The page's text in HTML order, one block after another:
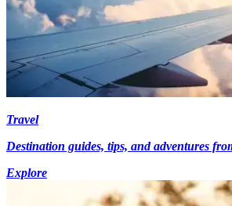
Travel
Destination guides, tips, and adventures
Explore